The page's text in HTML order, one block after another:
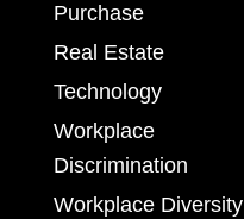
Purchase
Real Estate
Technology
Workplace
Discrimination
Workplace Diversity